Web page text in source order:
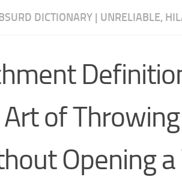
DICTIONARY | UNRELIABLE,
of
Opening